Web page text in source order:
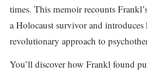
times. This memoir recounts
a Holocaust survivor and introduces
revolutionary approach to
You’ll discover how Frankl found